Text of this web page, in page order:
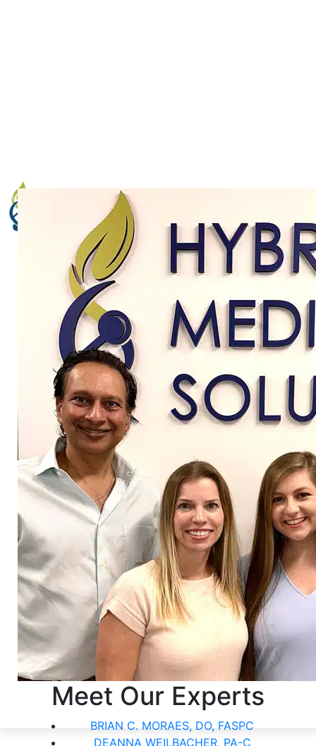
Meet Our Experts
BRIAN C. MORAES, DO, FASPC
DEANNA WEILBACHER, PA-C